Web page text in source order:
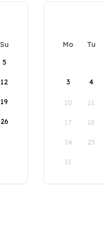
Su
5
12
19
26
Mo Tu
3 4
10 11
17 18
24 25
31